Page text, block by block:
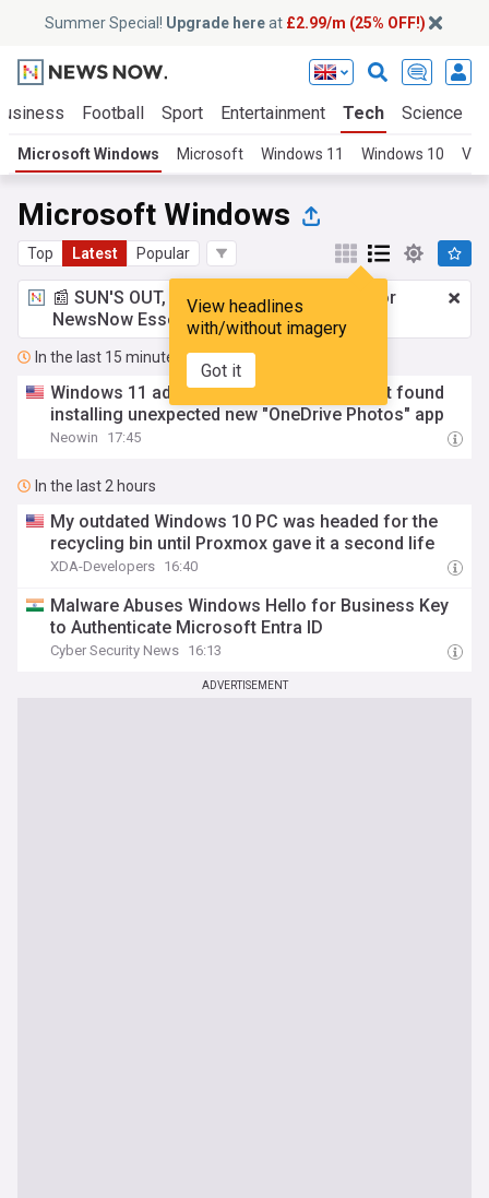
Summer Special! Upgrade hereat £2.99/m (25% OFF!)
Football Sport Entertainment Tech Science
Microsoft Windows Microsoft Windows 11 Windows 10
Microsoft Windows
Top Latest Popular
View headlines
with/without imagery
Got it
📰 SUN'S OUT, ADS OUT!£2.99 a month
for
NewsNow Essentials.Upgrade here
In the last 15 minutes
Windows 11 admins unhappy as Microsoft found
installing unexpected new "OneDrive Photos" app
Neowin 17:45
In the last 2 hours
My outdated Windows 10 PC was headed for the
recycling bin until Proxmox gave it a second life
XDA-Developers 16:40
Malware Abuses Windows Hello for Business Key
to Authenticate Microsoft Entra ID
Cyber Security News 16:13
ADVERTISEMENT